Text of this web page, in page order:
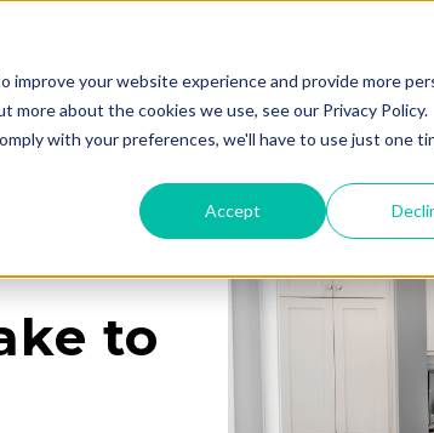
your website experience and provide more
about the cookies we use, see our Privacy Policy.
with your preferences, we'll have to use just one
Accept
Services Learning Center Galleries
to